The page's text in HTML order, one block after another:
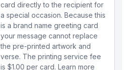
card directly to the recipient for
a special occasion. Because this
is a brand name greeting card
your message cannot replace
the pre-printed artwork and
verse. The printing service fee
is $1.00 per card. Learn more